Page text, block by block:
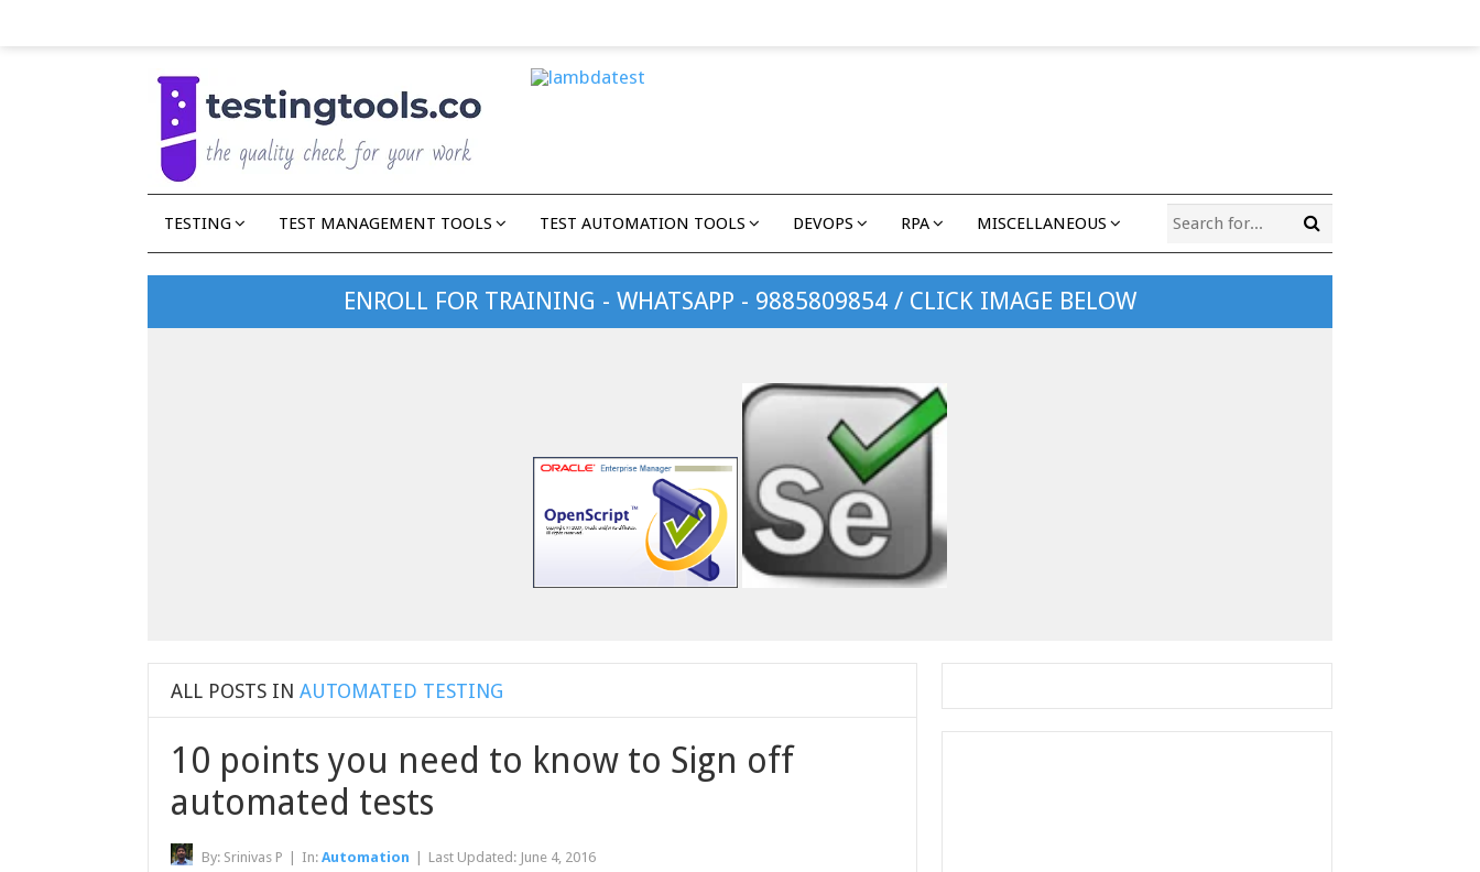
TESTING TEST MANAGEMENT TOOLS TEST AUTOMATION TOOLS DEVOPS RPA MISCELLANEOUS
ENROLL FOR TRAINING - WHATSAPP - 9885809854 / CLICK IMAGE BELOW
ALL POSTS IN AUTOMATED TESTING
10 points you need to know to Sign off
automated tests
By: Srinivas P In:Automation Last Updated: June 4, 2016